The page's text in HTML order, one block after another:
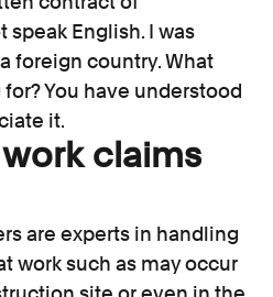
English. I was
foreign country. What
You have understood
it.
claims
are experts in handling
work such as may occur